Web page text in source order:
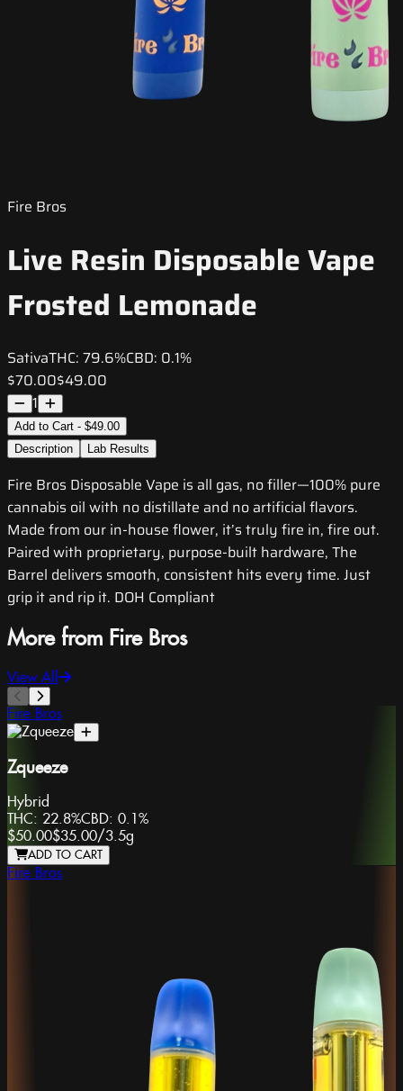
Fire Bros
Live Resin Disposable Vape
Frosted Lemonade
SativaTHC: 79.6%CBD: 0.1%
$70.00$49.00
1
Add to Cart - $49.00
Description
Lab Results
Fire Bros Disposable Vape is all gas, no filler—100% pure
cannabis oil with no distillate and no artificial flavors.
Made from our in-house flower, it’s truly fire in, fire out.
Paired with proprietary, purpose-built hardware, The
Barrel delivers smooth, consistent hits every time. Just
grip it and rip it. DOH Compliant
More from Fire Bros
View All
Fire Bros
Zqueeze
Hybrid
THC: 22.8%CBD: 0.1%
$50.00$35.00/3.5g
ADD TO CART
Fire Bros